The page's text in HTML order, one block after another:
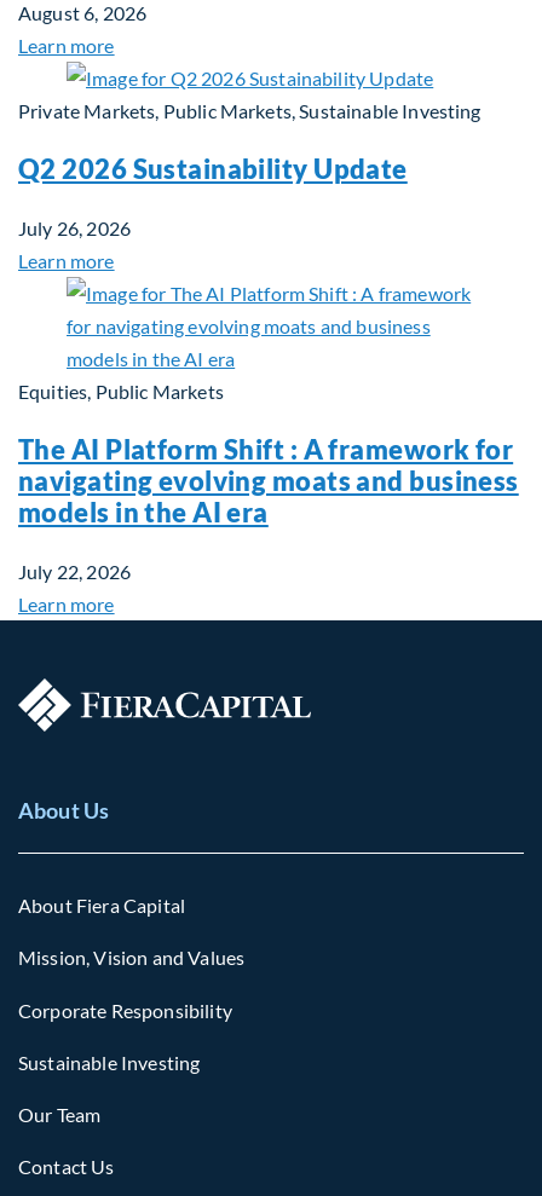
August 6, 2026
Learn more
Private Markets, Public Markets, Sustainable Investing
Q2 2026 Sustainability Update
July 26, 2026
Learn more
Equities, Public Markets
The AI Platform Shift : A framework for
navigating evolving moats and business
models in the AI era
July 22, 2026
Learn more
About Us
About Fiera Capital
Mission, Vision and Values
Corporate Responsibility
Sustainable Investing
Our Team
Contact Us